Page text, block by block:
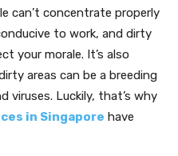
can’t concentrate properly
to work, and dirty
your morale. It’s also
areas can be a breeding
viruses. Luckily, that’s why
in Singapore have